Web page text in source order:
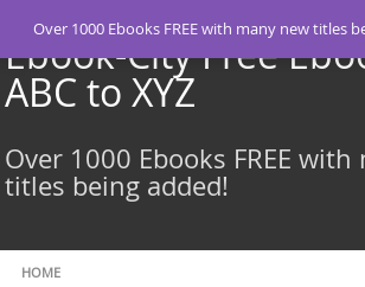
content
Ebook-City Free
ABC to XYZ
Over 1000 Ebooks FREE
titles being added!
HOME
Over 1000 Ebooks FREE with many new titles